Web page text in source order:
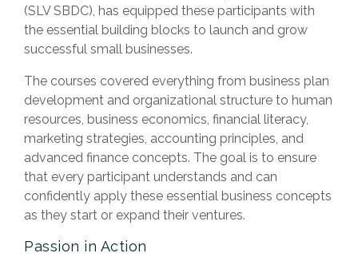
(SLV SBDC), has equipped these participants with
the essential building blocks to launch and grow
successful small businesses.
The courses covered everything from business plan
development and organizational structure to human
resources, business economics, financial literacy,
marketing strategies, accounting principles, and
advanced finance concepts. The goal is to ensure
that every participant understands and can
confidently apply these essential business concepts
as they start or expand their ventures.
Passion in Action